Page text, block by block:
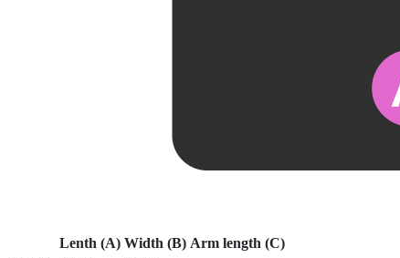
Lenth (A) Width (B) Arm length (C)